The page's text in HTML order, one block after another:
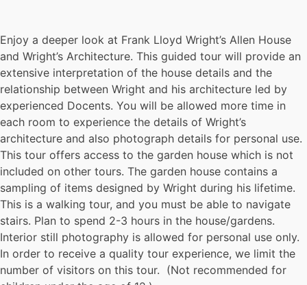
Enjoy a deeper look at Frank Lloyd Wright’s Allen House
and Wright’s Architecture. This guided tour will provide an
extensive interpretation of the house details and the
relationship between Wright and his architecture led by
experienced Docents. You will be allowed more time in
each room to experience the details of Wright’s
architecture and also photograph details for personal use.
This tour offers access to the garden house which is not
included on other tours. The garden house contains a
sampling of items designed by Wright during his lifetime.
This is a walking tour, and you must be able to navigate
stairs. Plan to spend 2-3 hours in the house/gardens.
Interior still photography is allowed for personal use only.
In order to receive a quality tour experience, we limit the
number of visitors on this tour. (Not recommended for